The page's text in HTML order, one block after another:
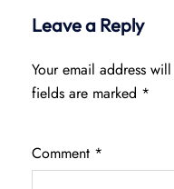
Leave a Reply
Your email address
fields are marked *
Comment *